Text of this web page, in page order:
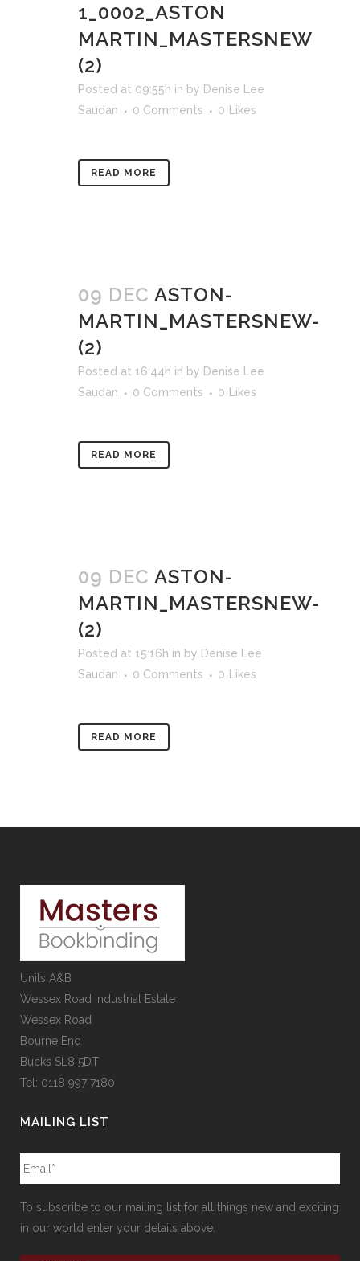
1_0002_ASTON
MARTIN_MASTERSNEW
(2)
Posted at 09:55h in by Denise Lee
Saudan
0 Comments 0 Likes
READ MORE
09 DEC ASTON-
MARTIN_MASTERSNEW-
(2)
Posted at 16:44h in by Denise Lee
Saudan
0 Comments 0 Likes
READ MORE
09 DEC ASTON-
MARTIN_MASTERSNEW-
(2)
Posted at 15:16h in by Denise Lee
Saudan
0 Comments 0 Likes
READ MORE
Units A&B
Wessex Road Industrial Estate
Wessex Road
Bourne End
Bucks SL8 5DT
Tel: 0118 997 7180
MAILING LIST
To subscribe to our mailing list for all things new and exciting
in our world enter your details above.